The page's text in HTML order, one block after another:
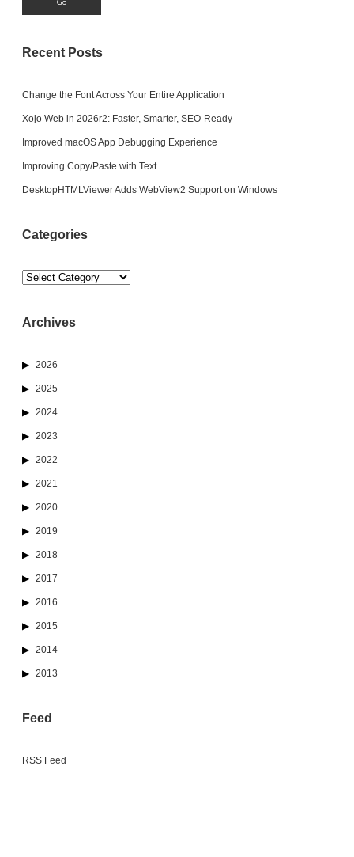
Recent Posts
Change the Font Across Your Entire Application
Xojo Web in 2026r2: Faster, Smarter, SEO-Ready
Improved macOS App Debugging Experience
Improving Copy/Paste with Text
DesktopHTMLViewer Adds WebView2 Support on Windows
Categories
Categories
Archives
2026
2025
2024
2023
2022
2021
2020
2019
2018
2017
2016
2015
2014
2013
Feed
RSS Feed